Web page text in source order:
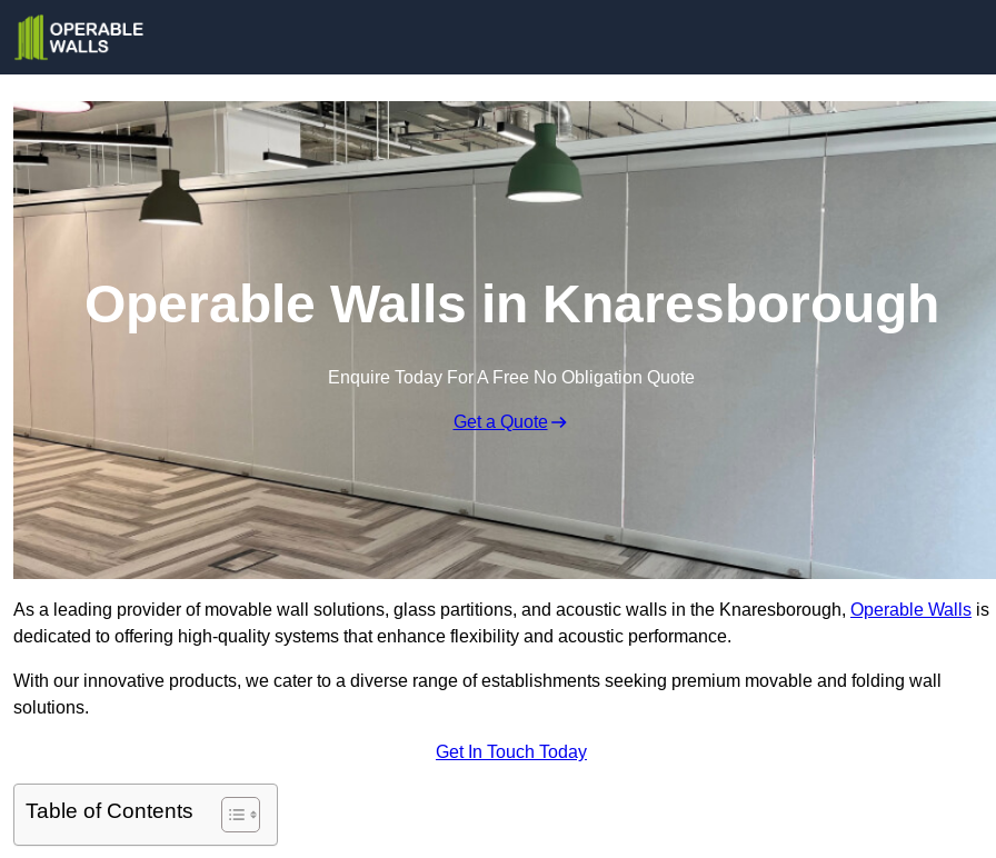
Operable Walls in Knaresborough
Enquire Today For A Free No Obligation Quote
Get a Quote
As a leading provider of movable wall solutions, glass partitions, and acoustic walls in the Knaresborough, Operable Walls is
dedicated to offering high-quality systems that enhance flexibility and acoustic performance.
With our innovative products, we cater to a diverse range of establishments seeking premium movable and folding wall
solutions.
Get In Touch Today
Table of Contents